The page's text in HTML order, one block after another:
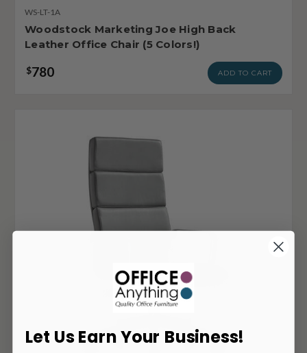
WS-LT-1A
Woodstock Marketing Joe High Back
Leather Office Chair (5 Colors!)
$780 ADD TO CART
Let Us Earn Your Business!